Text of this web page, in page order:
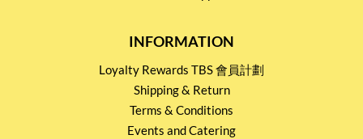
INFORMATION
Loyalty Rewards TBS 會員計劃
Shipping & Return
Terms & Conditions
Events and Catering